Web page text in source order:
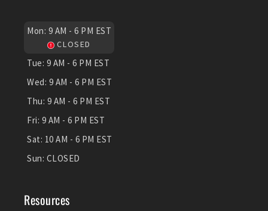
Mon: 9 AM - 6 PM EST
CLOSED
Tue: 9 AM - 6 PM EST
Wed: 9 AM - 6 PM EST
Thu: 9 AM - 6 PM EST
Fri: 9 AM - 6 PM EST
Sat: 10 AM - 6 PM EST
Sun: CLOSED
Resources